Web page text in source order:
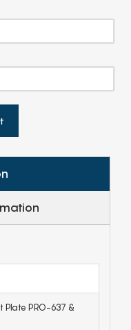
Plate PRO-637 &